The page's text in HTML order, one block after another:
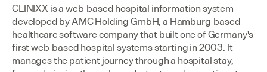
CLINIXX is a web-based hospital information system
developed by AMC Holding GmbH, a Hamburg-based
healthcare software company that built one of Germany's
first web-based hospital systems starting in 2003. It
manages the patient journey through a hospital stay,